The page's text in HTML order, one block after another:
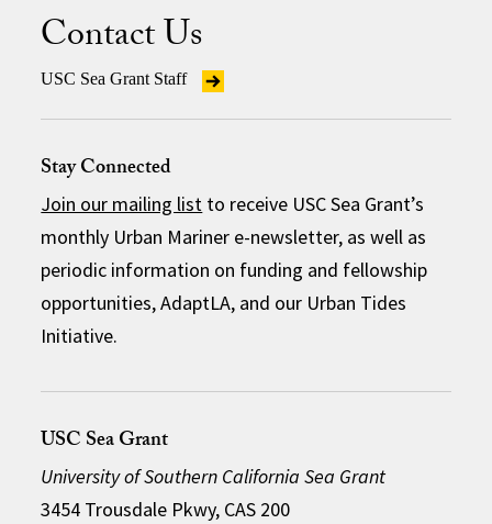
Contact Us
USC Sea Grant Staff
Stay Connected
Join our mailing list to receive USC Sea Grant’s
monthly Urban Mariner e-newsletter, as well as
periodic information on funding and fellowship
opportunities, AdaptLA, and our Urban Tides
Initiative.
USC Sea Grant
University of Southern California Sea Grant
3454 Trousdale Pkwy, CAS 200